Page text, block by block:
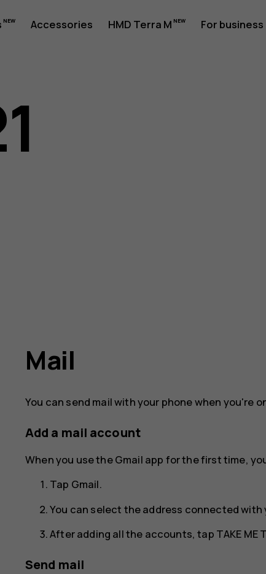
Accessories HMD Terra M For business
Mail
You can send mail with your phone when you're
Add a mail account
When you use the Gmail app for the first time,
Tap Gmail.
You can select the address connected
After adding all the accounts, tap TAKE ME
Send mail